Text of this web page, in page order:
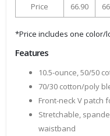
Price 66.90
*Price includes one color/
Features
10.5-ounce, 50/50
70/30 cotton/poly
Front-neck V patch
Stretchable,
waistband